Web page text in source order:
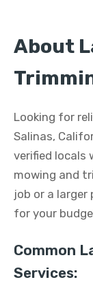
About
Looking for
Salinas,
verified locals
mowing and
job or a
for your
Common
Services: